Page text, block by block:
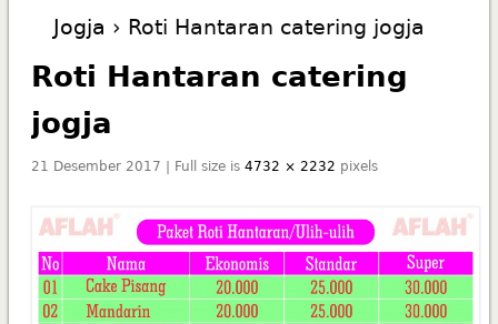
Jogja › Roti Hantaran catering jogja
Roti Hantaran catering
jogja
21 Desember 2017 | Full size is 4732 × 2232 pixels